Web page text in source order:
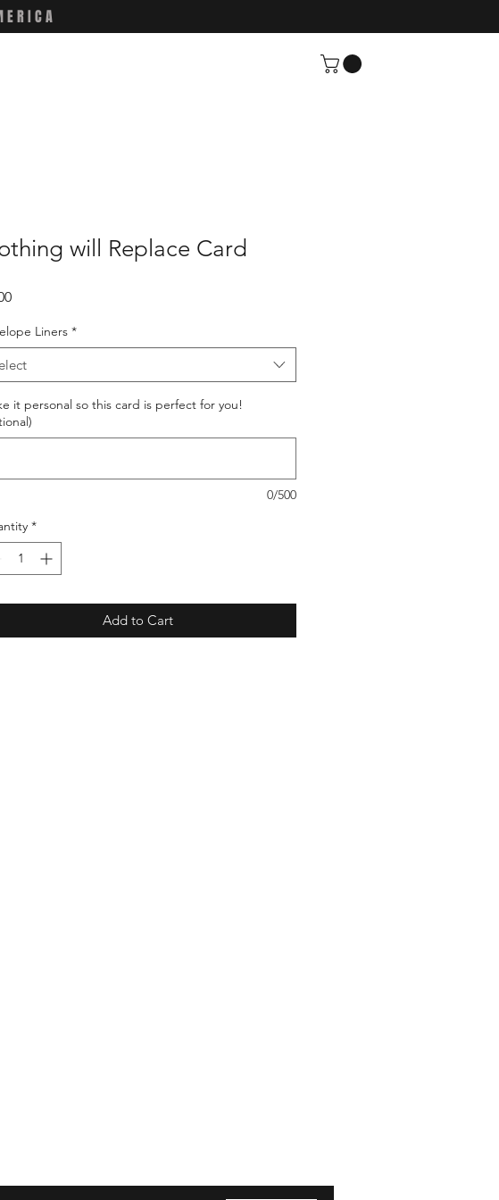
will Replace Card
Price
Liners *
it personal so this card is perfect for you!
0/500
*
Add to Cart